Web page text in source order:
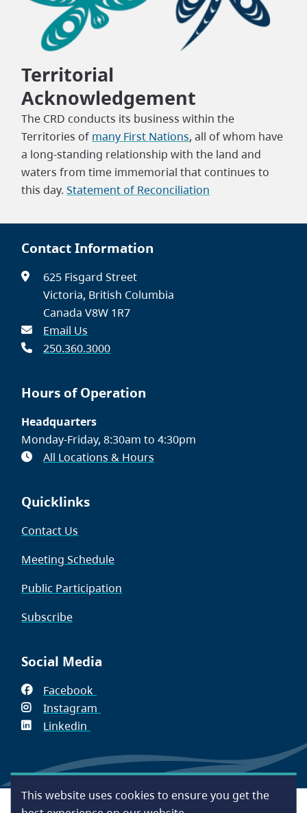
This website uses cookies to ensure you get the
Territorial
Acknowledgement
The CRD conducts its business within the
Territories of many First Nations, all of whom have
a long-standing relationship with the land and
waters from time immemorial that continues to
this day.Statement of Reconciliation
Contact Information
625 Fisgard Street
Victoria, British Columbia
Canada V8W 1R7
Email Us
250.360.3000
Hours of Operation
Headquarters
Monday-Friday, 8:30am to 4:30pm
All Locations & Hours
Quicklinks
Contact Us
Meeting Schedule
Public Participation
Subscribe
Social Media
Facebook
in
Instagram
window)
Linkedin
new
window)
AccessibilityContact UsDisclaimer